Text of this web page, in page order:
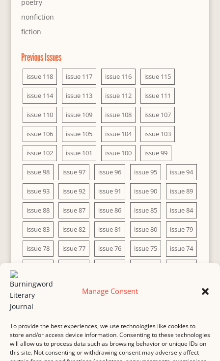
Manage Consent
To provide the best experiences, we use technologies like cookies to
store and/or access device information. Consenting to these technologies
will allow us to process data such as browsing behavior or unique IDs on
this site. Not consenting or withdrawing consent may adversely affect
poetry
nonfiction
fiction
Previous Issues
issue 118 issue 117 issue 116 issue 115
issue 114 issue 113 issue 112 issue 111
issue 110 issue 109 issue 108 issue 107
issue 106 issue 105 issue 104 issue 103
issue 102 issue 101 issue 100 issue 99
issue 98 issue 97 issue 96 issue 95 issue 94
issue 93 issue 92 issue 91 issue 90 issue 89
issue 88 issue 87 issue 86 issue 85 issue 84
issue 83 issue 82 issue 81 issue 80 issue 79
issue 78 issue 77 issue 76 issue 75 issue 74
issue 68 issue 67 issue 66
issue 63
MASTHEAD SUBMISSION COPYRIGHT NOTICE